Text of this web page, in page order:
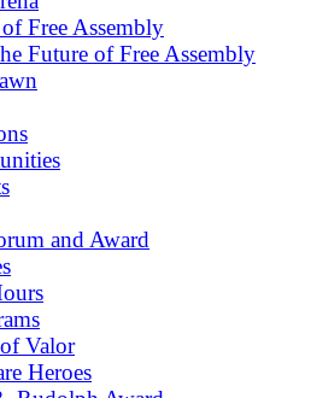
Free Assembly
Future of Free Assembly
and Award
Valor
Heroes